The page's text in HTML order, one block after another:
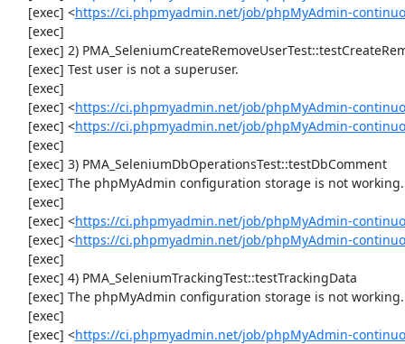
     [exec] <
https://ci.phpmyadmin.net/job/phpMyAdmin-
     [exec] <
https://ci.phpmyadmin.net/job/phpMyAdmin-
     [exec] <
https://ci.phpmyadmin.net/job/phpMyAdmin-
     [exec] <
https://ci.phpmyadmin.net/job/phpMyAdmin-
     [exec] <
https://ci.phpmyadmin.net/job/phpMyAdmin-
     [exec] <
https://ci.phpmyadmin.net/job/phpMyAdmin-